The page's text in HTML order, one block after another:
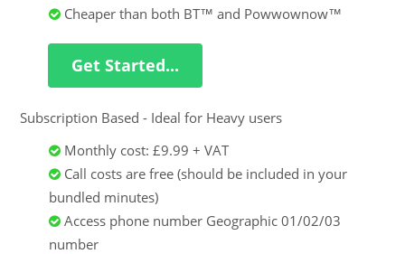
Cheaper than both BT™ and Powwownow™
Get Started...
Subscription Based - Ideal for Heavy users
Monthly cost: £9.99 + VAT
Call costs are free (should be included in your
bundled minutes)
Access phone number Geographic 01/02/03
number